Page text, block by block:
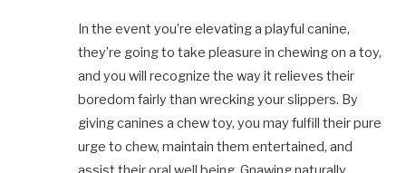
In the event you’re elevating a playful canine,
they’re going to take pleasure in chewing on a toy,
and you will recognize the way it relieves their
boredom fairly than wrecking your slippers. By
giving canines a chew toy, you may fulfill their pure
urge to chew, maintain them entertained, and